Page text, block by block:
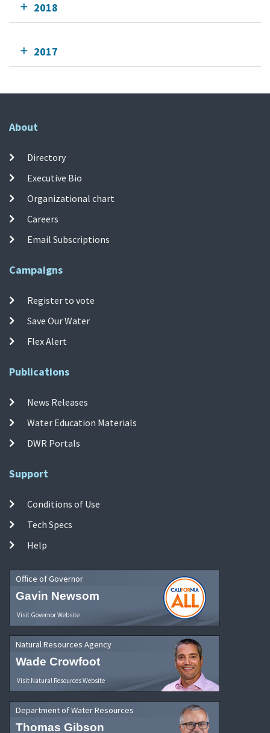
2018
2017
About
Directory
Executive Bio
Organizational chart
Careers
Email Subscriptions
Campaigns
Register to vote
Save Our Water
Flex Alert
Publications
News Releases
Water Education Materials
DWR Portals
Support
Conditions of Use
Tech Specs
Help
Office of Governor
Gavin Newsom
Visit Governor Website
Natural Resources Agency
Wade Crowfoot
Visit Natural Resources Website
Department of Water Resources
Thomas Gibson